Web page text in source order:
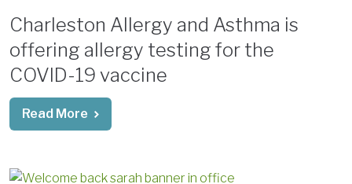
Charleston Allergy and Asthma is
offering allergy testing for the
COVID-19 vaccine
Read More